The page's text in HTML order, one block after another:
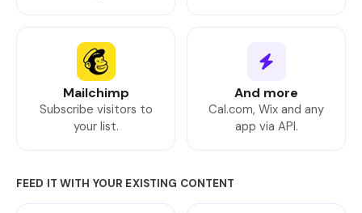
Mailchimp
Subscribe visitors to
your list.
And more
Cal.com, Wix and any
app via API.
FEED IT WITH YOUR EXISTING CONTENT